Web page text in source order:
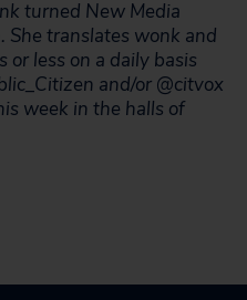
turned New Media
translates wonk and
or less on a daily basis
and/or @citvox
week in the halls of